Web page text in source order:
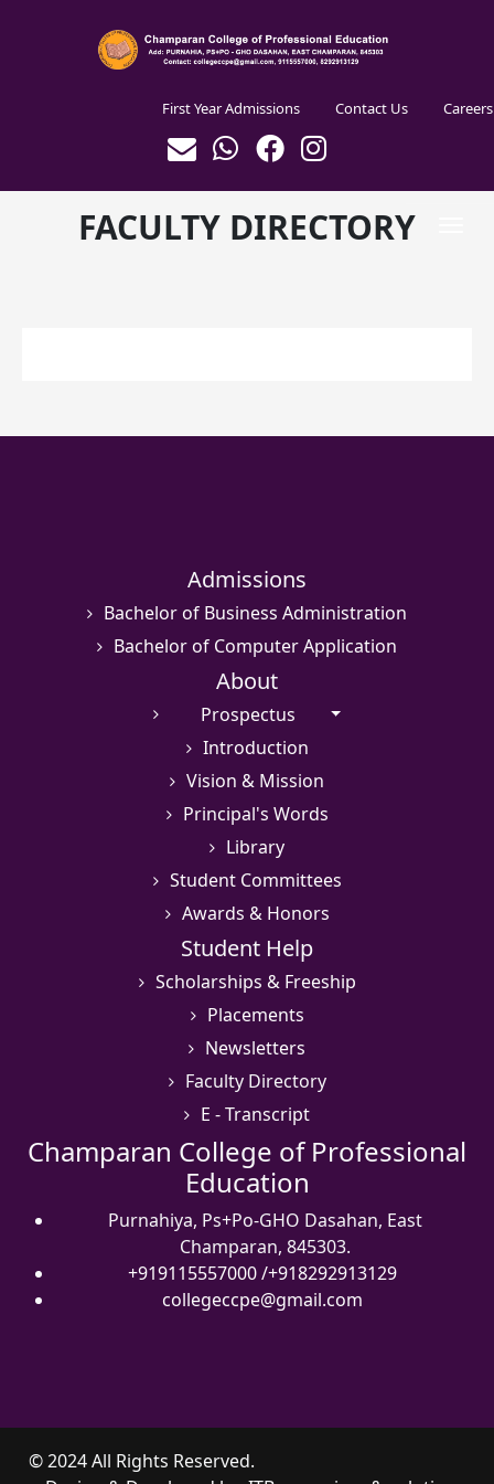
First Year Admissions Contact Us Careers
FACULTY DIRECTORY
Admissions
Bachelor of Business Administration
Bachelor of Computer Application
About
Prospectus
Introduction
Vision & Mission
Principal's Words
Library
Student Committees
Awards & Honors
Student Help
Scholarships & Freeship
Placements
Newsletters
Faculty Directory
E - Transcript
Champaran College of Professional
Education
Purnahiya, Ps+Po-GHO Dasahan, East
Champaran, 845303.
+919115557000/+918292913129
collegeccpe@gmail.com
© 2024 All Rights Reserved.